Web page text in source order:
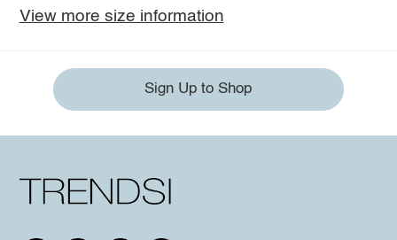
View more size information
Sign Up to Shop